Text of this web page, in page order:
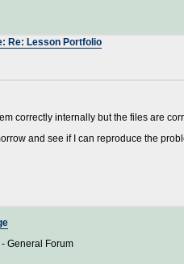
Re: Lesson Portfolio
correctly internally but the files are
and see if I can reproduce the
General Forum